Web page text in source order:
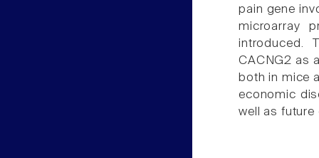
pain gene
microarray
introduced.
CACNG2 as
both in mice
economic
well as